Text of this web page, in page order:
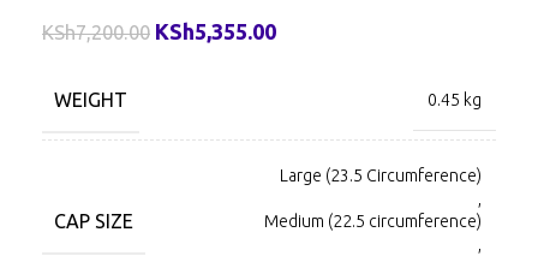
KSh7,200.00 KSh5,355.00
WEIGHT 0.45 kg
CAP SIZE
Large (23.5 Circumference)
Medium (22.5 circumference)